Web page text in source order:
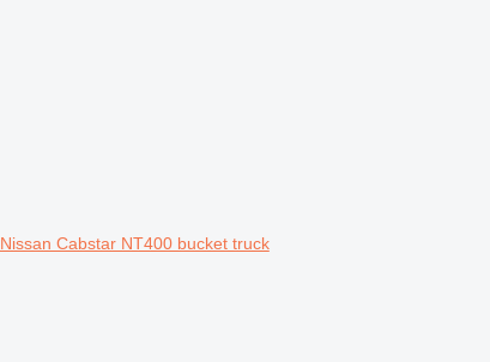
Nissan Cabstar NT400 bucket truck